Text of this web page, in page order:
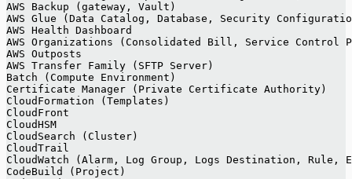
AWS Backup (gateway, Vault)
AWS Glue (Data Catalog, Database, Security
AWS Health Dashboard
AWS Organizations (Consolidated Bill, Service Control
AWS Outposts
AWS Transfer Family (SFTP Server)
Batch (Compute Environment)
Certificate Manager (Private Certificate Authority)
CloudFormation (Templates)
CloudFront
CloudHSM
CloudSearch (Cluster)
CloudTrail
CloudWatch (Alarm, Log Group, Logs Destination, Rule,
CodeBuild (Project)